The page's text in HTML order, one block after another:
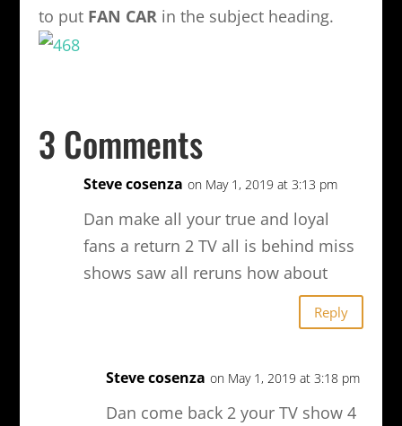
to put FAN CARin the subject heading.
3 Comments
Steve cosenza on May 1, 2019 at 3:13 pm
Dan make all your true and loyal
fans a return 2 TV all is behind miss
shows saw all reruns how about
Reply
Steve cosenza on May 1, 2019 at 3:18 pm
Dan come back 2 your TV show 4